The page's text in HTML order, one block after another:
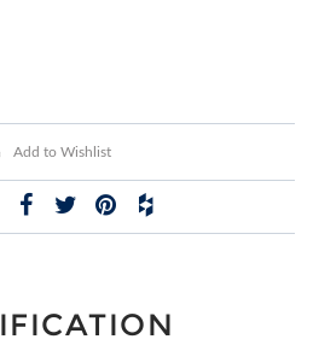
Add to Wishlist